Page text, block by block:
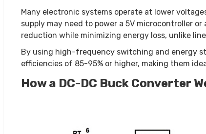
Many electronic systems operate at lower
supply may need to power a 5V microcontroller or
reduction while minimizing energy loss, unlike
By using high-frequency switching and energy
efficiencies of 85-95% or higher, making them
How a DC-DC Buck Converter